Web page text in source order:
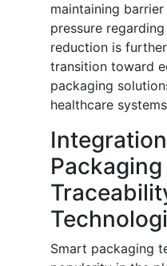
maintaining
pressure
reduction is
transition toward
packaging
healthcare
Smart packaging